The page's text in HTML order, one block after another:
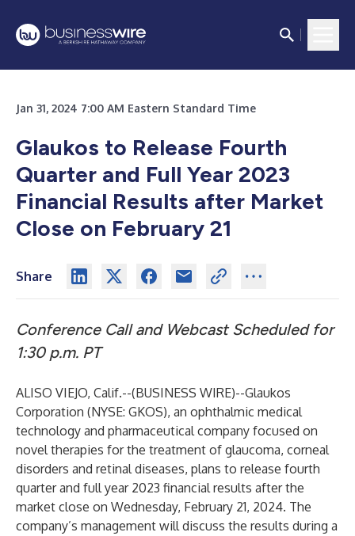
Jan 31, 2024 7:00 AM Eastern Standard Time
Glaukos to Release Fourth
Quarter and Full Year 2023
Financial Results after Market
Close on February 21
Share
Conference Call and Webcast Scheduled for
1:30 p.m. PT
ALISO VIEJO, Calif.--(BUSINESS WIRE)--Glaukos
Corporation (NYSE: GKOS), an ophthalmic medical
technology and pharmaceutical company focused on
novel therapies for the treatment of glaucoma, corneal
disorders and retinal diseases, plans to release fourth
quarter and full year 2023 financial results after the
market close on Wednesday, February 21, 2024. The
company’s management will discuss the results during a